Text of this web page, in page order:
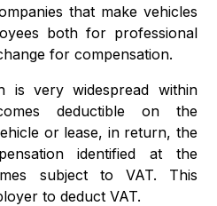
that make vehicles
both for professional
for compensation.
is very widespread within
deductible on the
or lease, in return, the
identified at the
subject to VAT. This
to deduct VAT.